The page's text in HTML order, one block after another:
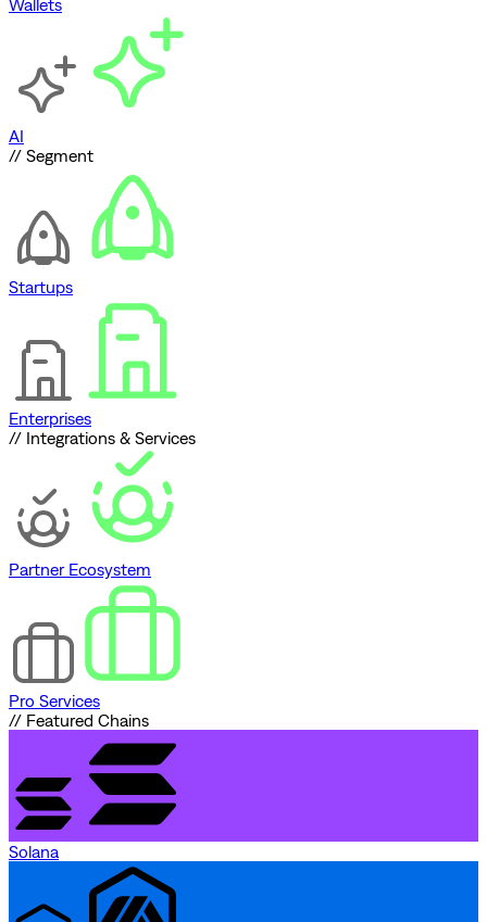
Wallets
AI
// Segment
Startups
Enterprises
// Integrations & Services
Partner Ecosystem
Pro Services
// Featured Chains
Solana